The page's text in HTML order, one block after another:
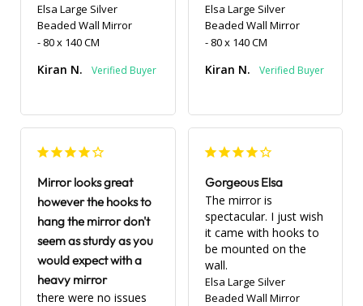
Elsa Large Silver
Beaded Wall Mirror
80 x 140 CM
Kiran N.
Elsa Large Silver
Beaded Wall Mirror
80 x 140 CM
Kiran N.
Mirror looks great
however the hooks to
hang the mirror don't
seem as sturdy as you
would expect with a
heavy mirror
there were no issues
Gorgeous Elsa
The mirror is
spectacular. I just wish
it came with hooks to
be mounted on the
wall.
Elsa Large Silver
Beaded Wall Mirror